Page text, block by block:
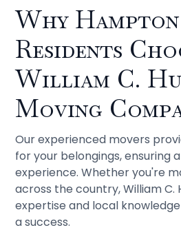
Why Hampton
Residents
William C.
Moving
Our experienced movers
for your belongings, ensuring
experience. Whether you're
across the country, William C.
expertise and local
a success.